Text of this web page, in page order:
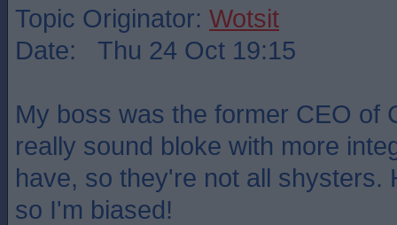
Topic Originator: Wotsit
Date: Thu 24 Oct 19:15
My boss was the former CEO of
really sound bloke with more
have, so they're not all shysters.
so I'm biased!